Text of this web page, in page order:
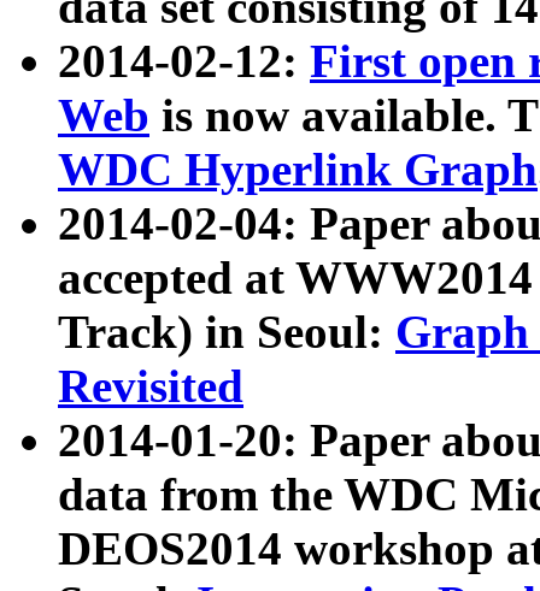
2014-02-12: First open
Web is now available.
WDC Hyperlink Graph
2014-02-04: Paper
accepted at
Track) in Seoul: Graph
Revisited
2014-01-20: Paper
data from the WDC
DEOS2014 workshop